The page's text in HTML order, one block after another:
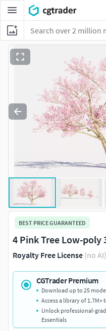
BEST PRICE GUARANTEED
4 Pink Tree Low-poly
Royalty Free License (no AI)
CGTrader Premium
Download up to 25
Access a library of
Unlock professional-
Essentials